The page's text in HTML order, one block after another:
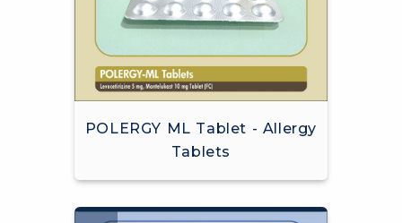
POLERGY ML Tablet - Allergy
Tablets